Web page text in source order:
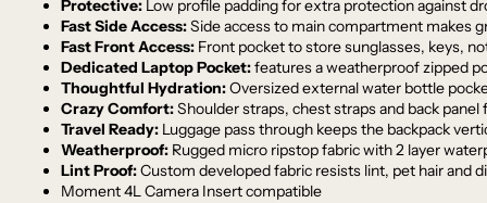
Protective: Low profile padding for extra protection against
Fast Side Access:Side access to main compartment makes
Fast Front Access: Front pocket to store sunglasses, keys,
Dedicated Laptop Pocket:features a weatherproof zipped
Thoughtful Hydration:Oversized external water bottle
Crazy Comfort:Shoulder straps, chest straps and back
Travel Ready: Luggage pass through keeps the backpack
Weatherproof: Rugged micro ripstop fabric with 2 layer
Lint Proof:Custom developed fabric resists lint, pet hair and
Moment 4L Camera Insert compatible